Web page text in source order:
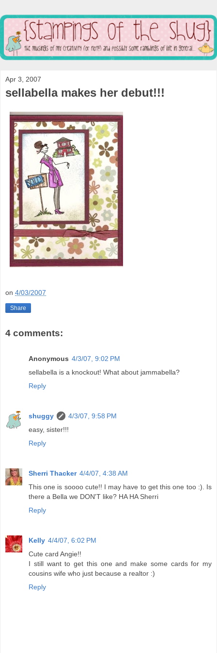
Apr 3, 2007
sellabella makes her debut!!!
on 4/03/2007
Share
4 comments:
Anonymous 4/3/07, 9:02 PM
sellabella is a knockout! What about jammabella?
Reply
shuggy
4/3/07, 9:58 PM
easy, sister!!!
Reply
Sherri Thacker 4/4/07, 4:38 AM
This one is soooo cute!! I may have to get this one too :). Is
there a Bella we DON'T like? HA HA Sherri
Reply
Kelly 4/4/07, 6:02 PM
Cute card Angie!!
I still want to get this one and make some cards for my
cousins wife who just because a realtor :)
Reply